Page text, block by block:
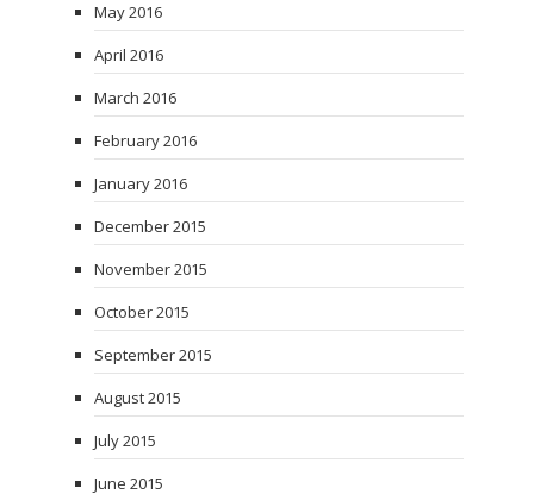
May 2016
April 2016
March 2016
February 2016
January 2016
December 2015
November 2015
October 2015
September 2015
August 2015
July 2015
June 2015